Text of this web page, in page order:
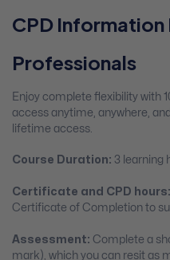
CPD
Professionals
Enjoy complete flexibility with
access anytime, anywhere,
lifetime access.
Course Duration: 3 learning
Certificate and CPD hours:
Certificate of Completion to
Assessment: Complete a
mark), which you can resit as